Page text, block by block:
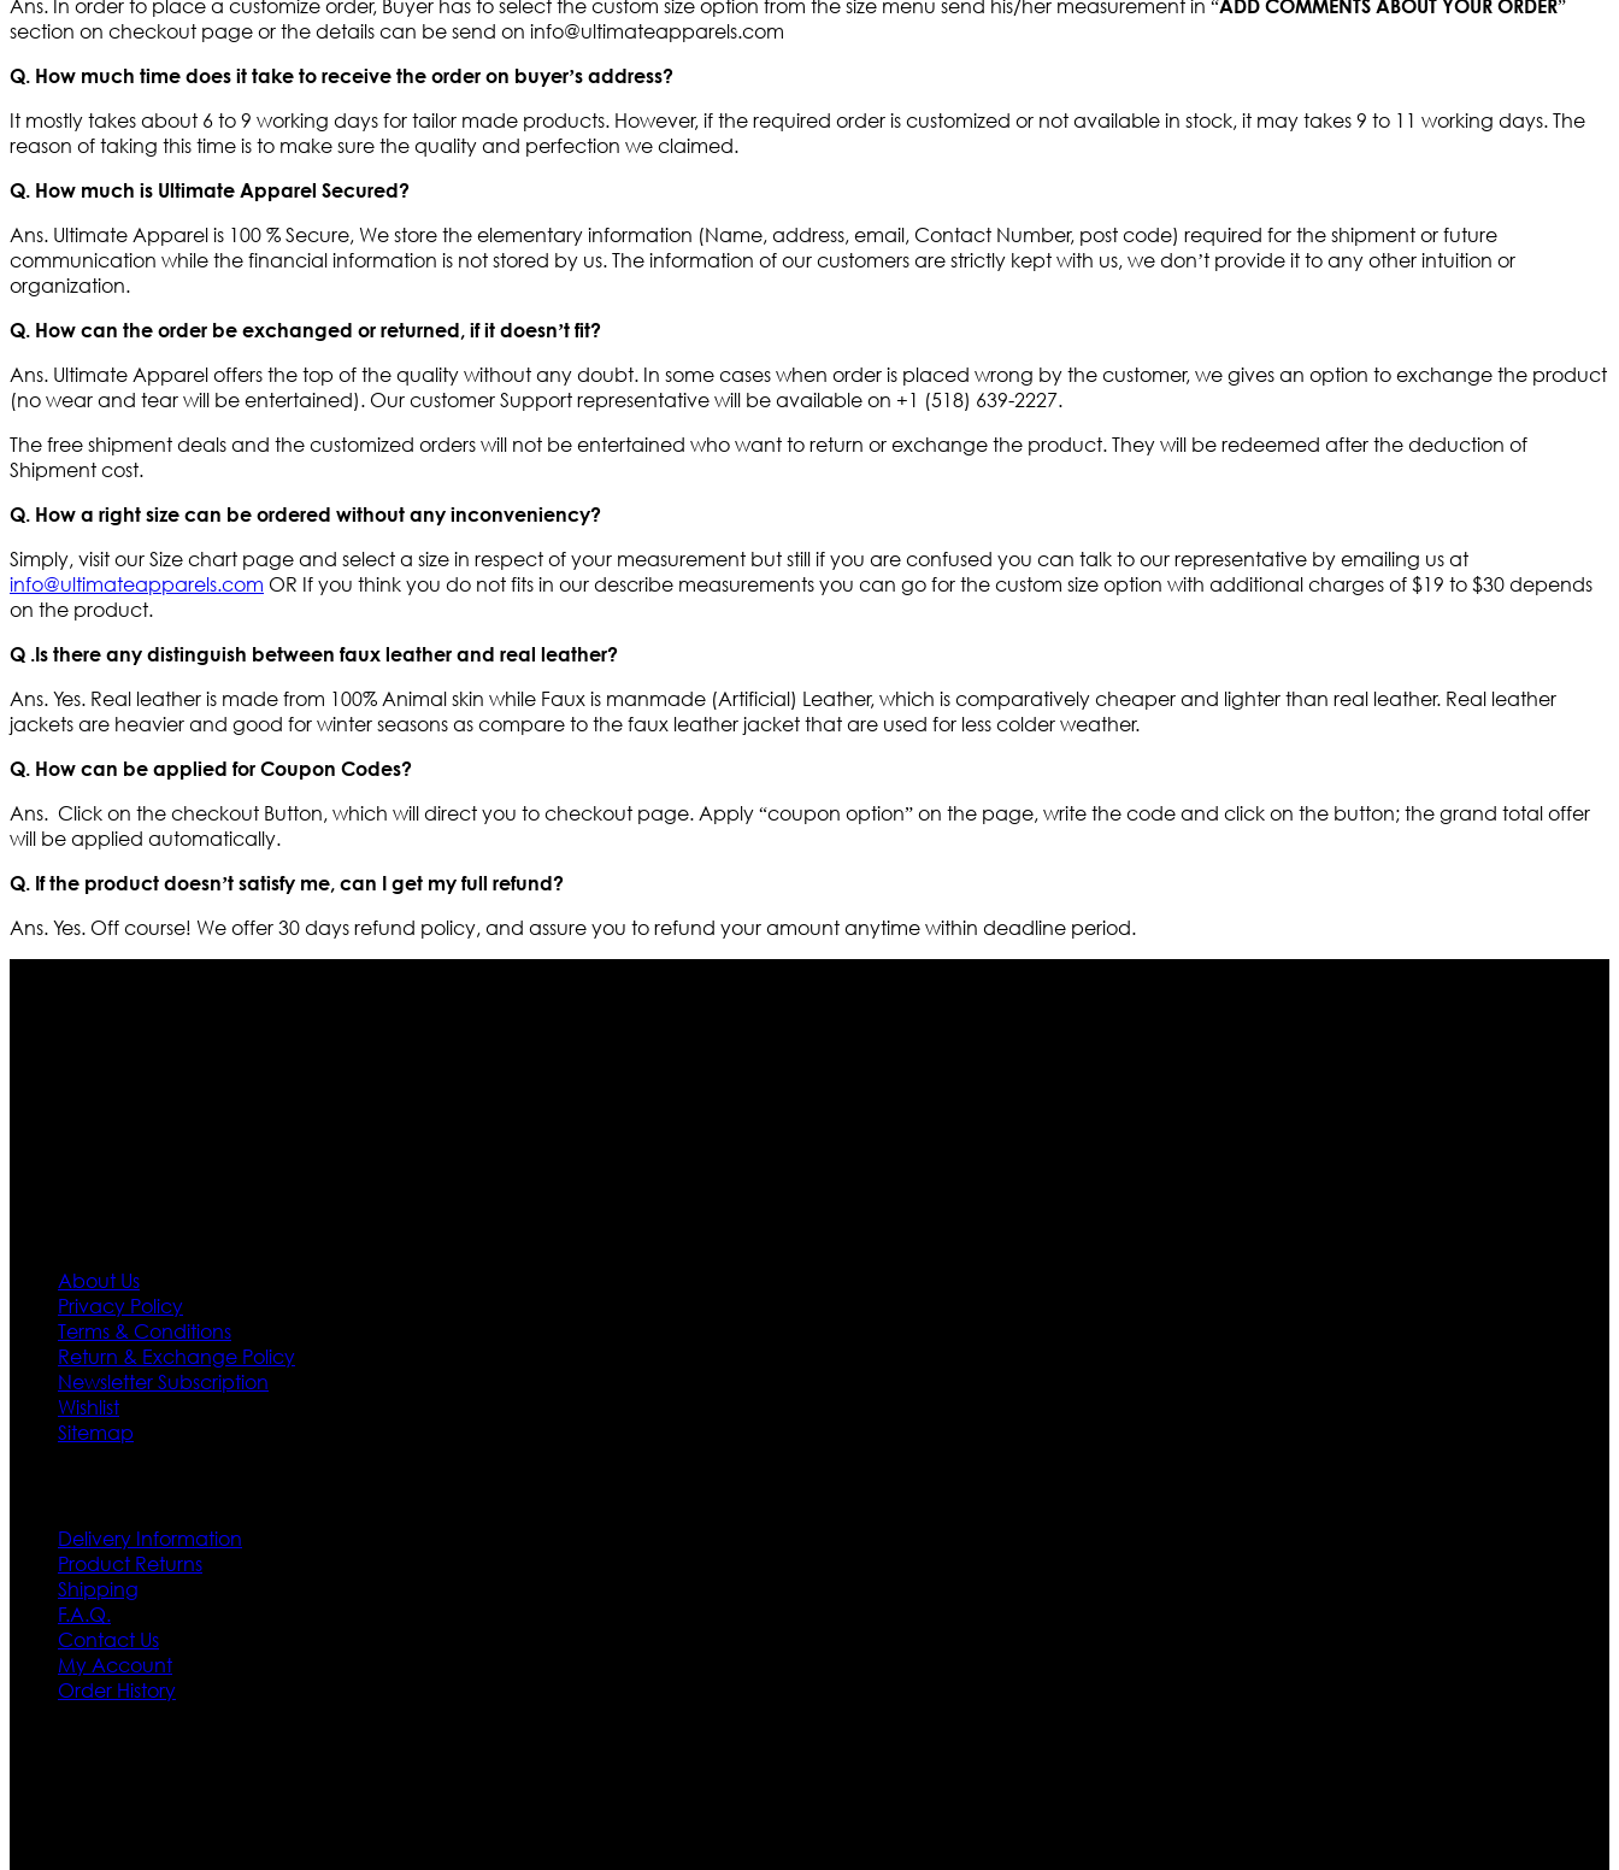
Ans. In order to place a customize order, Buyer has to select the custom size option from the size menu send his/her measurement in “ADD COMMENTS ABOUT YOUR ORDER”
section on checkout page or the details can be send on info@ultimateapparels.com
Q. How much time does it take to receive the order on buyer’s address?
It mostly takes about 6 to 9 working days for tailor made products. However, if the required order is customized or not available in stock, it may takes 9 to 11 working days. The
reason of taking this time is to make sure the quality and perfection we claimed.
Q. How much is Ultimate Apparel Secured?
Ans. Ultimate Apparel is 100 % Secure, We store the elementary information (Name, address, email, Contact Number, post code) required for the shipment or future
communication while the financial information is not stored by us. The information of our customers are strictly kept with us, we don’t provide it to any other intuition or
organization.
Q. How can the order be exchanged or returned, if it doesn’t fit?
Ans. Ultimate Apparel offers the top of the quality without any doubt. In some cases when order is placed wrong by the customer, we gives an option to exchange the product
(no wear and tear will be entertained). Our customer Support representative will be available on +1 (518) 639-2227.
The free shipment deals and the customized orders will not be entertained who want to return or exchange the product. They will be redeemed after the deduction of
Shipment cost.
Q. How a right size can be ordered without any inconveniency?
Simply, visit our Size chart page and select a size in respect of your measurement but still if you are confused you can talk to our representative by emailing us at
info@ultimateapparels.com OR If you think you do not fits in our describe measurements you can go for the custom size option with additional charges of $19 to $30 depends
on the product.
Q .Is there any distinguish between faux leather and real leather?
Ans. Yes. Real leather is made from 100% Animal skin while Faux is manmade (Artificial) Leather, which is comparatively cheaper and lighter than real leather. Real leather
jackets are heavier and good for winter seasons as compare to the faux leather jacket that are used for less colder weather.
Q. How can be applied for Coupon Codes?
Ans. Click on the checkout Button, which will direct you to checkout page. Apply “coupon option” on the page, write the code and click on the button; the grand total offer
will be applied automatically.
Q. If the product doesn’t satisfy me, can I get my full refund?
Ans. Yes. Off course! We offer 30 days refund policy, and assure you to refund your amount anytime within deadline period.
About Us
Privacy Policy
Terms & Conditions
Return & Exchange Policy
Newsletter Subscription
Wishlist
Sitemap
Delivery Information
Product Returns
Shipping
F.A.Q.
Contact Us
My Account
Order History